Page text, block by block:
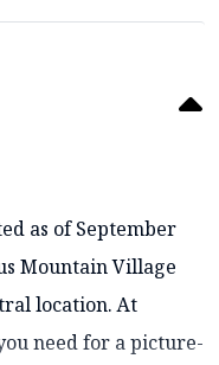
as of September
Mountain Village
location. At
need for a picture-